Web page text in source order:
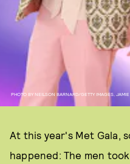
PHOTO BY NEILSON BARNARD/GETTY IMAGES,
At this year's Met Gala,
happened: The men